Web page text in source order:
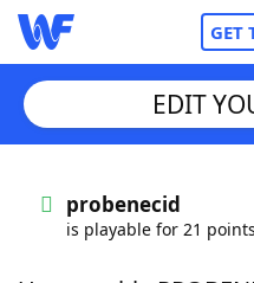
GET
Words With Friends
EDIT
probenecid
is playable for 21 points